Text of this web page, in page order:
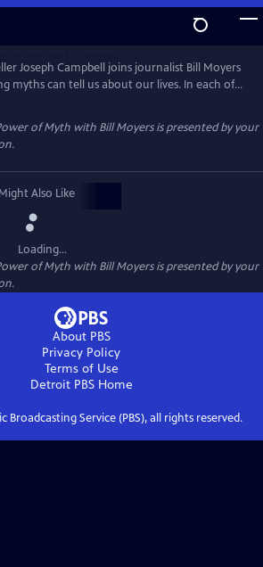
and the Power of Myth with Bill
Joseph Campbell joins journalist Bill Moyers
myths can tell us about our lives. In each of
Campbell focus on a character or theme
mythologies. Campbell argues that
continue to have a powerful influence on
the ways we live.
of Myth with Bill Moyersis presented by your
Also Like
Loading...
of Myth with Bill Moyersis presented by your
About PBS
Privacy Policy
Terms of Use
Detroit PBSHome
Broadcasting Service (PBS), all rights reserved.